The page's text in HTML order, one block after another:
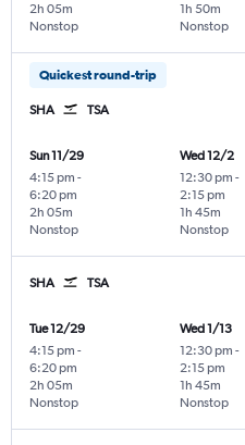
Nonstop
2h 05m
Nonstop
1h 50m
Quickest round-trip
SHA TSA
Sun 11/29
4:15 pm -
6:20 pm
Nonstop
2h 05m
Wed 12/2
12:30 pm -
2:15 pm
Nonstop
1h 45m
SHA TSA
Tue 12/29
4:15 pm -
6:20 pm
Nonstop
2h 05m
Wed 1/13
12:30 pm -
2:15 pm
Nonstop
1h 45m